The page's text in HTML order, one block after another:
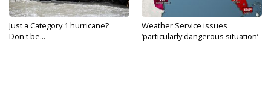
Just a Category 1 hurricane?
Don't be...
Weather Service issues
‘particularly dangerous situation’